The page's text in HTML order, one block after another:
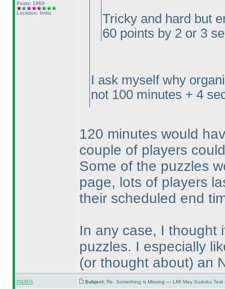
Posts: 1869
Location: India
Tricky and hard but
60 points by 2 or 3
I ask myself why
not 100 minutes + 4
120 minutes would
couple of players
Some of the puzzles
page, lots of players
their scheduled end
In any case, I thought
puzzles. I especially
(or thought about) an
motris Subject: Re: Something is Missing — LMI May Sudoku